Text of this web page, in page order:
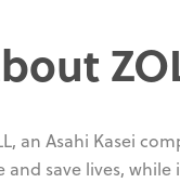
an Asahi Kasei
and save lives,